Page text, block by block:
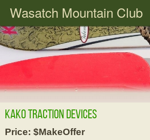
Wasatch Mountain Club
Kako traction devices
Price: $MakeOffer